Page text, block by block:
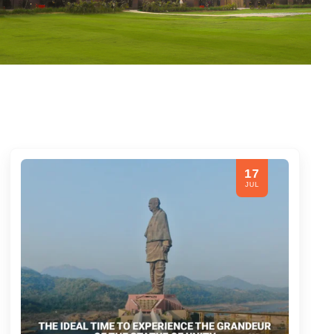
17
JUL